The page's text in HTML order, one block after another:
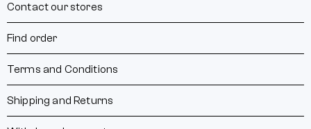
Contact our stores
Find order
Terms and Conditions
Shipping and Returns